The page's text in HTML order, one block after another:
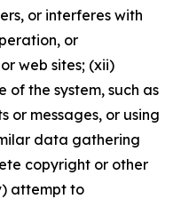
or interferes with
or
web sites; (xii)
the system, such as
or messages, or using
data gathering
copyright or other
attempt to